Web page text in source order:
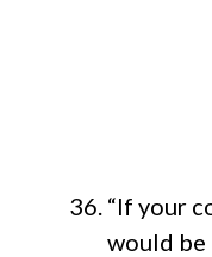
“If your
would be